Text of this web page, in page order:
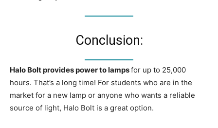
Conclusion:
Halo Bolt provides power to lampsfor up to 25,000
hours. That’s a long time! For students who are in the
market for a new lamp or anyone who wants a reliable
source of light, Halo Bolt is a great option.